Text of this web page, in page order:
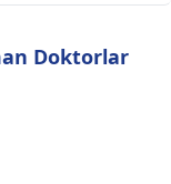
Doktorlar